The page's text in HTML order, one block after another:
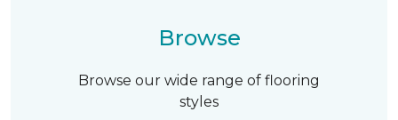
Browse
Browse our wide range of flooring
styles